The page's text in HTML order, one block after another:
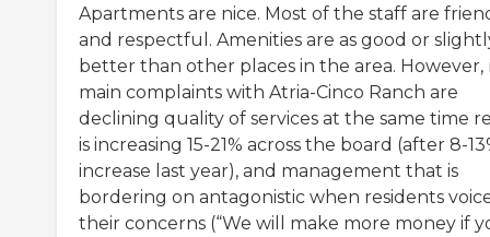
Apartments are nice. Most of the staff are
and respectful. Amenities are as good or
better than other places in the area. However,
main complaints with Atria-Cinco Ranch are
declining quality of services at the same time
is increasing 15-21% across the board (after 8-
increase last year), and management that is
bordering on antagonistic when residents
their concerns (“We will make more money if